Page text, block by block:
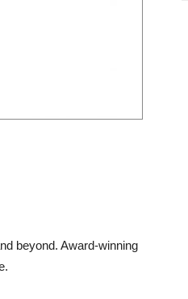
beyond. Award-winning